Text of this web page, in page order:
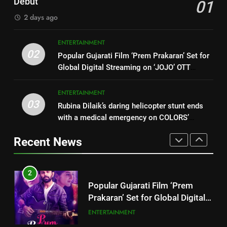
1
Arrives in Ahmedabad Following
Successful Gurugram Debut
AHMEDABAD
Prakaran’ Set for Global Digital
Streaming on ‘JOJO’ OTT
Platform from August 6
3
emergency on COLORS’
‘Khatron Ke Khiladi’
ENTERTAINMENT
4
01
2 days ago
02
ENTERTAINMENT
Popular Gujarati Film ‘Prem Prakaran’ Set for
Global Digital Streaming on ‘JOJO’ OTT
03
ENTERTAINMENT
Rubina Dilaik’s daring helicopter stunt ends
with a medical emergency on COLORS’
Recent News
Skill Development Course on
Technical Textiles &
Concludes at ATIRA
1
FUJIFILM India’s Spectrum Tour
Arrives in Ahmedabad Following
Successful Gurugram Debut
2
Popular Gujarati Film ‘Prem
Prakaran’ Set for Global Digital
Streaming on ‘JOJO’ OTT
ENTERTAINMENT